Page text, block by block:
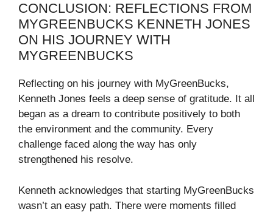
CONCLUSION: REFLECTIONS FROM
MYGREENBUCKS KENNETH JONES
ON HIS JOURNEY WITH
MYGREENBUCKS
Reflecting on his journey with MyGreenBucks,
Kenneth Jones feels a deep sense of gratitude. It all
began as a dream to contribute positively to both
the environment and the community. Every
challenge faced along the way has only
strengthened his resolve.
Kenneth acknowledges that starting MyGreenBucks
wasn’t an easy path. There were moments filled